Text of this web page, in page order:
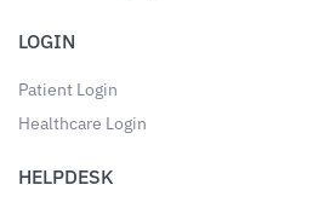
LOGIN
Patient Login
Healthcare Login
HELPDESK